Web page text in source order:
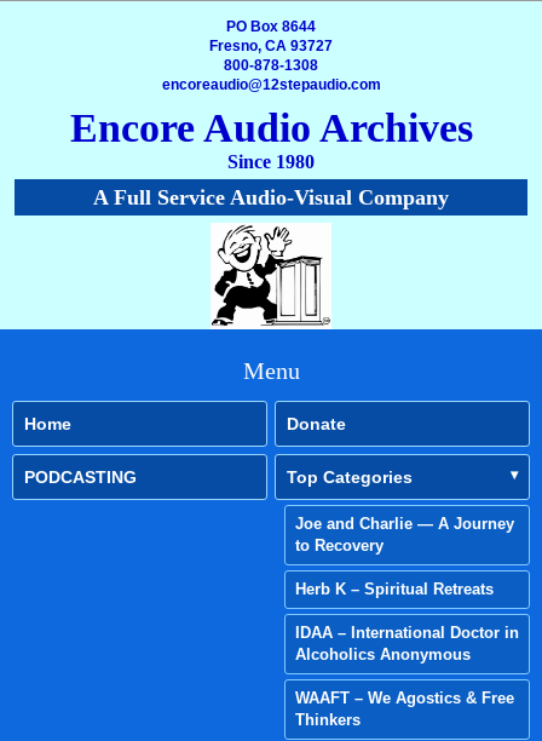
PO Box 8644
Fresno, CA 93727
800-878-1308
encoreaudio@12stepaudio.com
Encore Audio Archives
Since 1980
A Full Service Audio-Visual Company
Menu
Home Donate
PODCASTING Top Categories
Joe and Charlie — A Journey
to Recovery
Herb K – Spiritual Retreats
IDAA – International Doctor in
Alcoholics Anonymous
WAAFT – We Agostics & Free
Thinkers